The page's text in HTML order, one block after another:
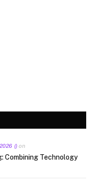
() on
Combining Technology